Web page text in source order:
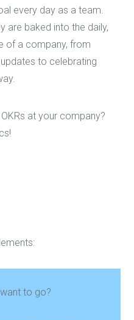
every day as a team.
are baked into the daily,
of a company, from
to celebrating
at your company?
to go?